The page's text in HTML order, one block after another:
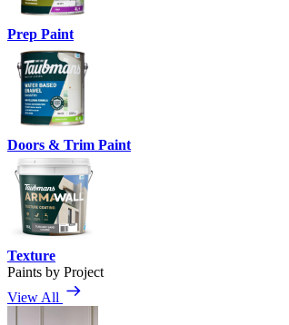
Prep Paint
Doors & Trim Paint
Texture
Paints by Project
View All